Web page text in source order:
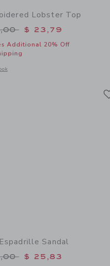
Lobster Top
reduced from $
$ 23,79
Additional 20% Off
modal window with additional details of
Sandal
reduced from $
$ 25,83